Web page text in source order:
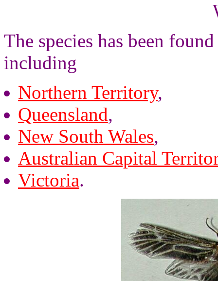
The species has been
including
Northern Territory,
Queensland,
New South Wales,
Australian Capital
Victoria.